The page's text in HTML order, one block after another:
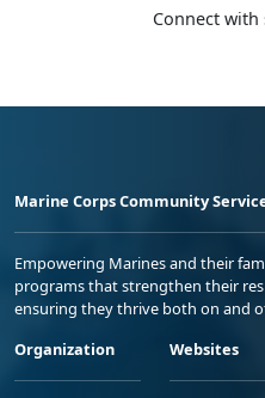
Connect with
Marine Corps Community
Empowering Marines and their
programs that strengthen their
ensuring they thrive both on and
Organization
Websites